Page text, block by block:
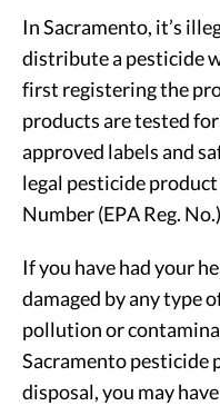
In Sacramento, it’s
distribute a pesticide
first registering the
products are tested
approved labels and
legal pesticide
Number (EPA Reg.
If you have had your
damaged by any type
pollution or
Sacramento pesticide
disposal, you may